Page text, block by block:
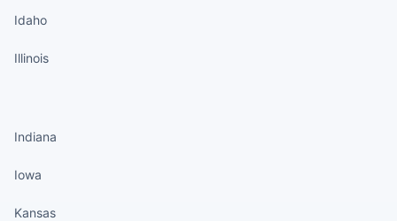
Idaho
Illinois
Indiana
Iowa
Kansas